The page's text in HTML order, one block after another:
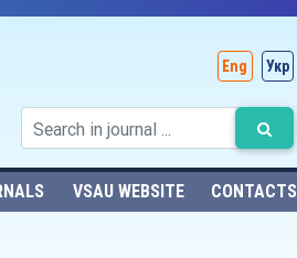
Eng Укр
VSAU WEBSITE CONTACTS